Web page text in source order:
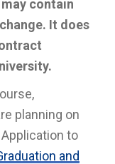
contain
It does
planning on
to
and